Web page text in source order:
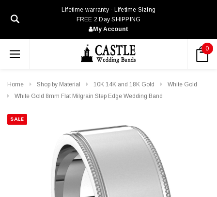
Lifetime warranty - Lifetime Sizing
FREE 2 Day SHIPPING
My Account
0
Home Shop by Material 10K 14K and 18K Gold
White Gold
White Gold 8mm Flat Milgrain Step Edge Wedding Band
SALE